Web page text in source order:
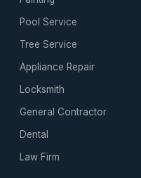
Pool Service
Tree Service
Appliance Repair
Locksmith
General Contractor
Dental
Law Firm